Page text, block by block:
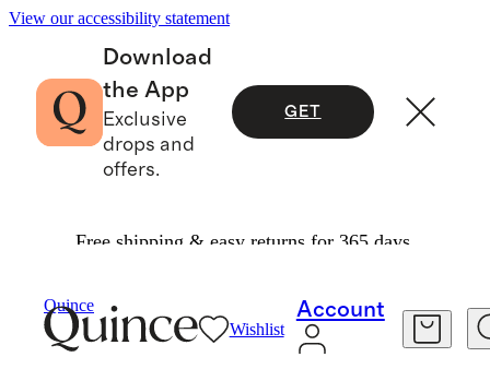
View our accessibility statement
Download
the App
Exclusive
drops and
offers.
GET
Free shipping & easy returns for 365 days.
Quince
Wishlist
Account
SNEAKERS